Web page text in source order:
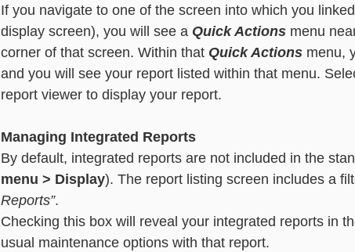
If you navigate to one of the screen into which you
display screen), you will see a Quick Actions menu
corner of that screen. Within that Quick Actions menu,
and you will see your report listed within that menu.
report viewer to display your report.
Managing Integrated Reports
By default, integrated reports are not included in the
menu > Display). The report listing screen includes a
Reports”.
Checking this box will reveal your integrated reports in
usual maintenance options with that report.